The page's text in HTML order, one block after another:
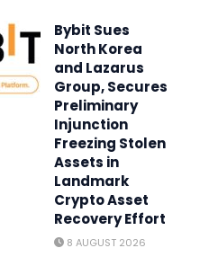
Bybit Sues
North Korea
and Lazarus
Group, Secures
Preliminary
Injunction
Freezing Stolen
Assets in
Landmark
Crypto Asset
Recovery Effort
8 AUGUST 2026